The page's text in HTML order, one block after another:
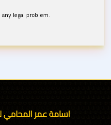
legal problem.
اسامة عمر المحامي